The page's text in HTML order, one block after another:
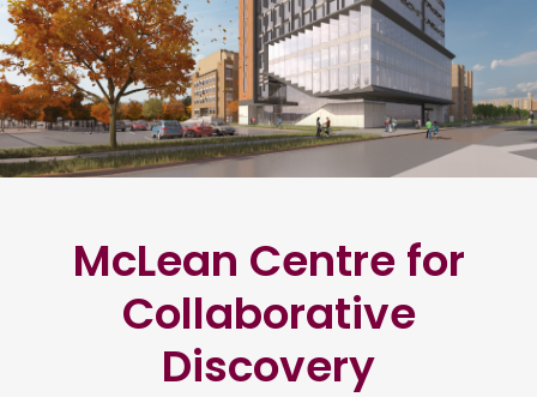
McLean Centre for
Collaborative
Discovery